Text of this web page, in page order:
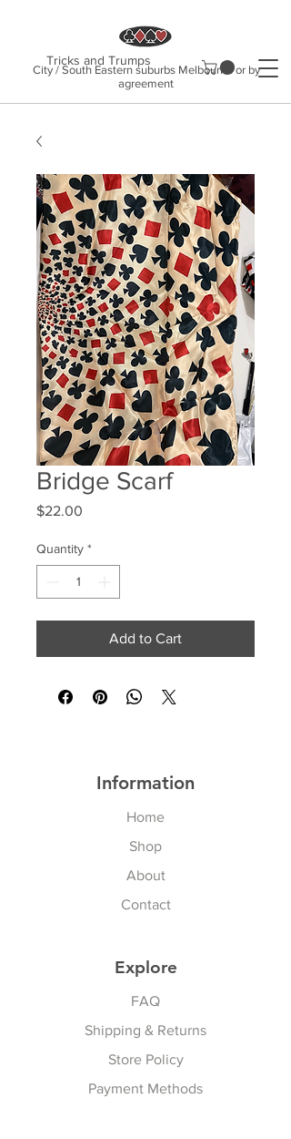
Tricks and Trumps
City / South Eastern suburbs Melbourne or by
agreement
Bridge Scarf
$22.00
Quantity *
Add to Cart
Information
Home
Shop
About
Contact
Explore
FAQ
Shipping & Returns
Store Policy
Payment Methods